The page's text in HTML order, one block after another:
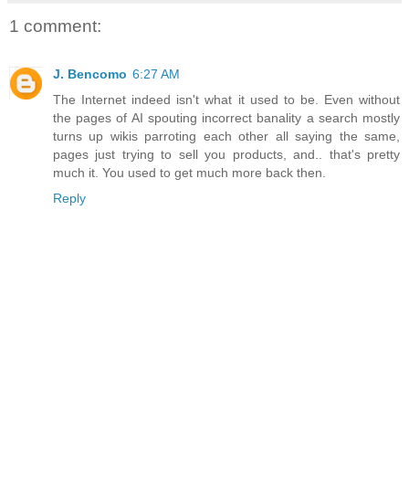
1 comment:
J. Bencomo 6:27 AM
The Internet indeed isn't what it used to be. Even without
the pages of AI spouting incorrect banality a search mostly
turns up wikis parroting each other all saying the same,
pages just trying to sell you products, and.. that's pretty
much it. You used to get much more back then.
Reply